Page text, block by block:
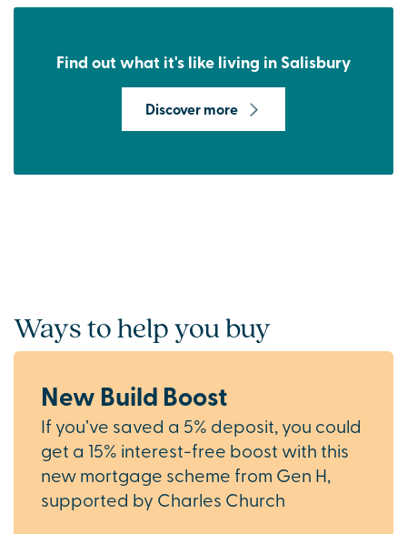
Find out what it's like living in Salisbury
Discover more
Ways to help you buy
New Build Boost
If you’ve saved a 5% deposit, you could
get a 15% interest-free boost with this
new mortgage scheme from Gen H,
supported by Charles Church